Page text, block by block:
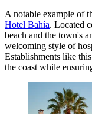
A notable example of
Hotel Bahía. Located
beach and the town's
welcoming style of
Establishments like
the coast while